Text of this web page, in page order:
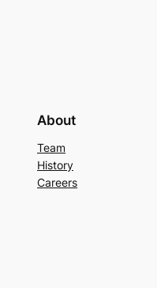
About
Team
History
Careers